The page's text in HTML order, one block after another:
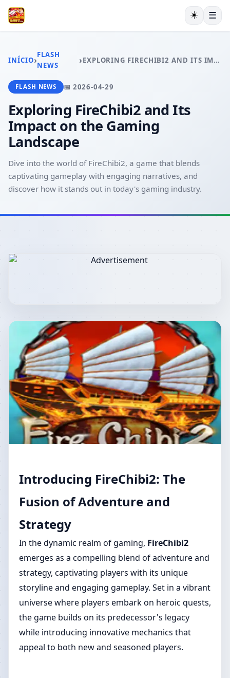
MAHJONG
BACARÁ ONLINE
FLASH NEWS
☀️ ☰
INÍCIO›FLASH
NEWS
› EXPLORING FIRECHIBI2 AND ITS IMPACT ON THE GAMING LANDSCAPE
FLASH NEWS 📅 2026-04-29
Exploring FireChibi2 and Its
Impact on the Gaming
Landscape
Dive into the world of FireChibi2, a game that blends
captivating gameplay with engaging narratives, and
discover how it stands out in today's gaming industry.
Introducing FireChibi2: The
Fusion of Adventure and
Strategy
In the dynamic realm of gaming, FireChibi2
emerges as a compelling blend of adventure and
strategy, captivating players with its unique
storyline and engaging gameplay. Set in a vibrant
universe where players embark on heroic quests,
the game builds on its predecessor's legacy
while introducing innovative mechanics that
appeal to both new and seasoned players.